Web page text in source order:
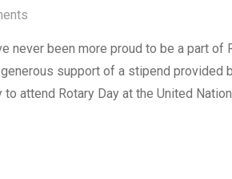
never been more proud to be a part of
support of a stipend provided
attend Rotary Day at the United